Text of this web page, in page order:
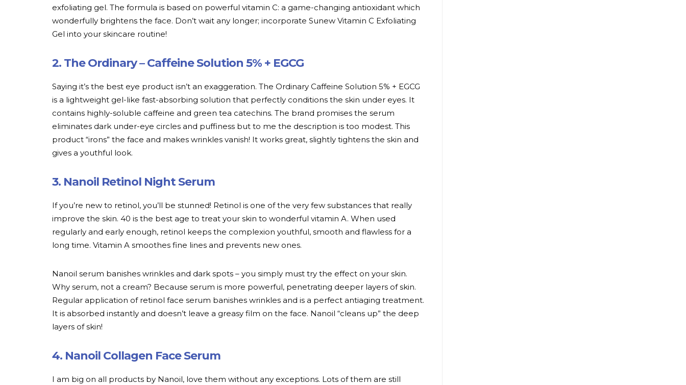
exfoliating gel. The formula is based on powerful vitamin C: a game-changing antioxidant which
wonderfully brightens the face. Don’t wait any longer; incorporate Sunew Vitamin C Exfoliating
Gel into your skincare routine!
2. The Ordinary – Caffeine Solution 5% + EGCG
Saying it’s the best eye product isn’t an exaggeration. The Ordinary Caffeine Solution 5% + EGCG
is a lightweight gel-like fast-absorbing solution that perfectly conditions the skin under eyes. It
contains highly-soluble caffeine and green tea catechins. The brand promises the serum
eliminates dark under-eye circles and puffiness but to me the description is too modest. This
product “irons” the face and makes wrinkles vanish! It works great, slightly tightens the skin and
gives a youthful look.
3. Nanoil Retinol Night Serum
If you’re new to retinol, you’ll be stunned! Retinol is one of the very few substances that really
improve the skin. 40 is the best age to treat your skin to wonderful vitamin A. When used
regularly and early enough, retinol keeps the complexion youthful, smooth and flawless for a
long time. Vitamin A smoothes fine lines and prevents new ones.
Nanoil serum banishes wrinkles and dark spots – you simply must try the effect on your skin.
Why serum, not a cream? Because serum is more powerful, penetrating deeper layers of skin.
Regular application of retinol face serum banishes wrinkles and is a perfect antiaging treatment.
It is absorbed instantly and doesn’t leave a greasy film on the face. Nanoil “cleans up” the deep
layers of skin!
4. Nanoil Collagen Face Serum
I am big on all products by Nanoil, love them without any exceptions. Lots of them are still